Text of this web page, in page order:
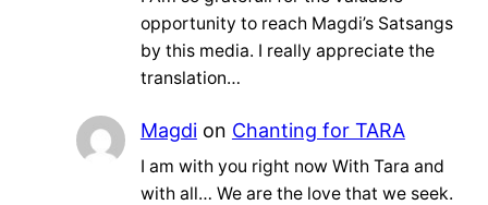
opportunity to reach Magdi’s Satsangs
by this media. I really appreciate the
translation…
Magdion Chanting for TARA
I am with you right now With Tara and
with all… We are the love that we seek.